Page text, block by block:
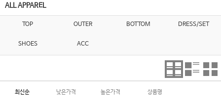
ALL APPAREL
TOP OUTER BOTTOM DRESS/SET
SHOES ACC
최신순 낮은가격 높은가격 상품명